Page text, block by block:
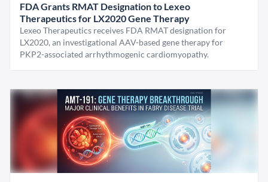
FDA Grants RMAT Designation to Lexeo
Therapeutics for LX2020 Gene Therapy
Lexeo Therapeutics receives FDA RMAT designation for
LX2020, an investigational AAV-based gene therapy for
PKP2-associated arrhythmogenic cardiomyopathy.